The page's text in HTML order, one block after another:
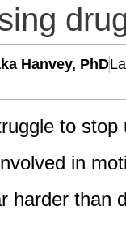
Hanvey, PhD
to
in
harder than